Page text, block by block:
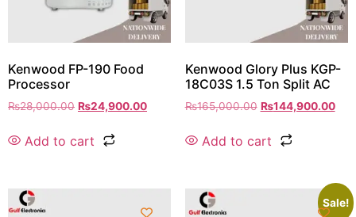
Kenwood FP-190 Food
Processor
₨28,000.00 ₨24,900.00
Add to cart
Kenwood Glory Plus KGP-
18C03S 1.5 Ton Split AC
₨165,000.00 ₨144,900.00
Add to cart
Sale!